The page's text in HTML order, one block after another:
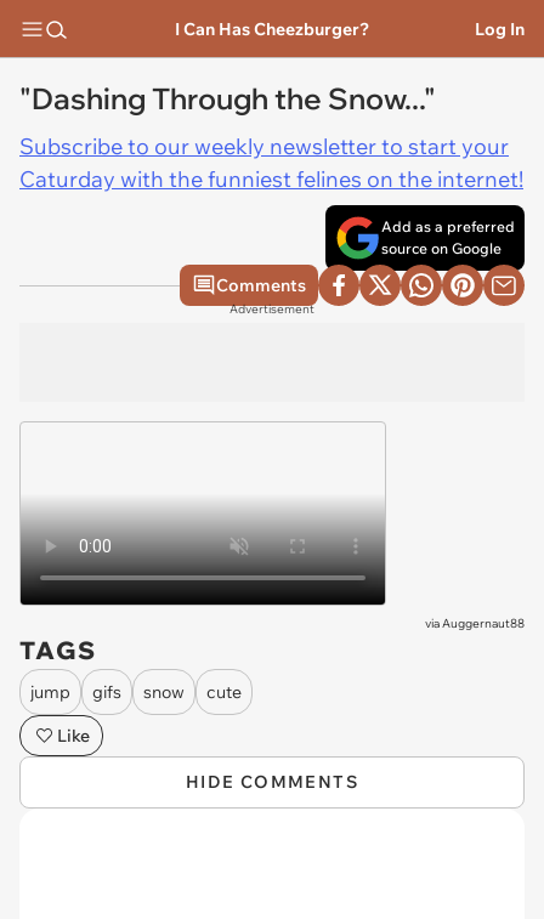
I Can Has Cheezburger? Log In
"Dashing Through the Snow..."
Subscribe to our weekly newsletter to start your
Caturday with the funniest felines on the internet!
Add as a preferred
source on Google
Comments
Advertisement
viaAuggernaut88
TAGS
jump gifs snow
cute
Like
HIDE COMMENTS